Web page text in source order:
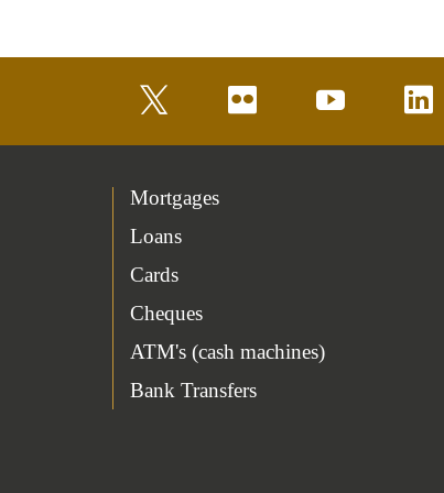
youtube
Mortgages
Loans
Cards
Cheques
ATM's (cash machines)
Bank Transfers